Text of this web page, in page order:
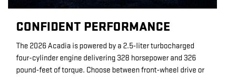
CONFIDENT PERFORMANCE
The 2026 Acadia is powered by a 2.5-liter turbocharged
four-cylinder engine delivering 328 horsepower and 326
pound-feet of torque. Choose between front-wheel drive or